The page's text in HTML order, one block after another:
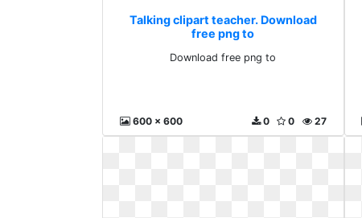
Talking clipart teacher. Download
free png to
Download free png to
600 x 600 27
0
0